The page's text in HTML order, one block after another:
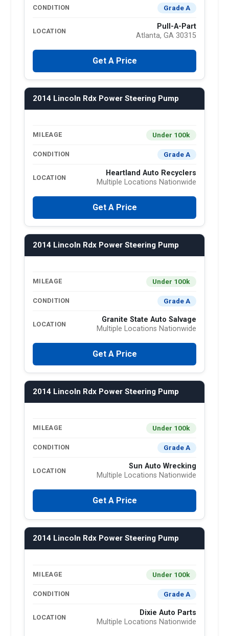
CONDITION Grade A
LOCATION
Pull-A-Part
Atlanta, GA 30315
Get A Price
2014 Lincoln Rdx Power Steering Pump
MILEAGE Under 100k
CONDITION Grade A
LOCATION
Heartland Auto Recyclers
Multiple Locations Nationwide
Get A Price
2014 Lincoln Rdx Power Steering Pump
MILEAGE Under 100k
CONDITION Grade A
LOCATION
Granite State Auto Salvage
Multiple Locations Nationwide
Get A Price
2014 Lincoln Rdx Power Steering Pump
MILEAGE Under 100k
CONDITION Grade A
LOCATION
Sun Auto Wrecking
Multiple Locations Nationwide
Get A Price
2014 Lincoln Rdx Power Steering Pump
MILEAGE Under 100k
CONDITION Grade A
LOCATION
Dixie Auto Parts
Multiple Locations Nationwide